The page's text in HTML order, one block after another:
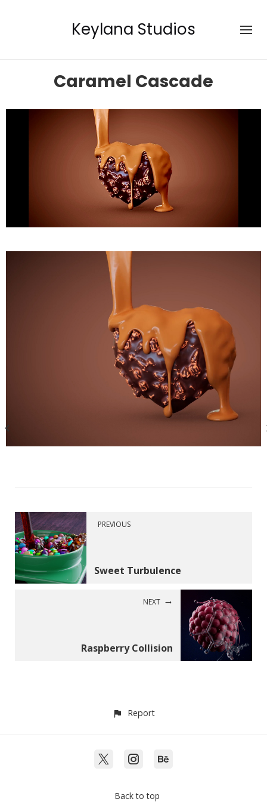
Keylana Studios
Caramel Cascade
PREVIOUS
Sweet Turbulence
NEXT
Raspberry Collision
Report
Back to top